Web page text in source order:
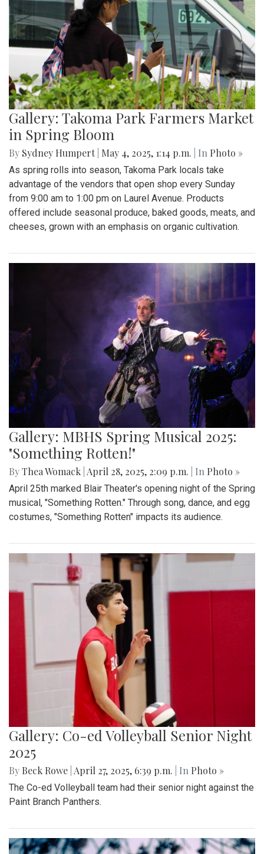
Gallery: Takoma Park Farmers Market
in Spring Bloom
By Sydney Humpert May 4, 2025, 1:14 p.m. | In Photo »
As spring rolls into season, Takoma Park locals take
advantage of the vendors that open shop every Sunday
from 9:00 am to 1:00 pm on Laurel Avenue. Products
offered include seasonal produce, baked goods, meats, and
cheeses, grown with an emphasis on organic cultivation.
Gallery: MBHS Spring Musical 2025:
"Something Rotten!"
ByThea Womack April 28, 2025, 2:09 p.m. | In Photo »
April 25th marked Blair Theater's opening night of the Spring
musical, "Something Rotten." Through song, dance, and egg
costumes, "Something Rotten" impacts its audience.
Gallery: Co-ed Volleyball Senior Night
2025
By Beck Rowe April 27, 2025, 6:39 p.m. | In Photo »
The Co-ed Volleyball team had their senior night against the
Paint Branch Panthers.